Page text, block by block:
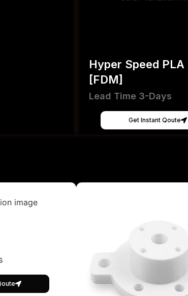
Hyper Speed PLA
[FDM]
Lead Time 3-Days
Get Instant Qoute